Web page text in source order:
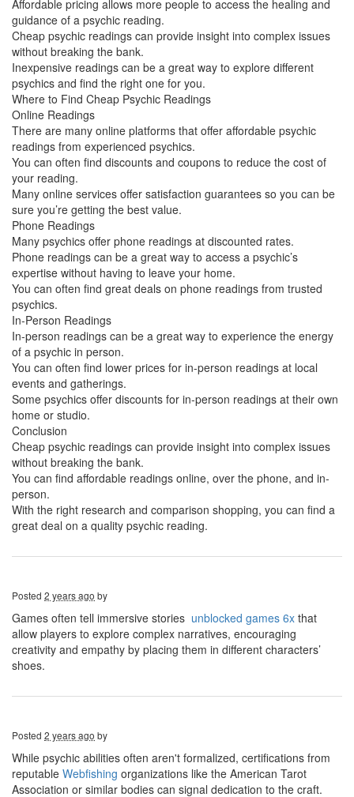
Affordable pricing allows more people to access the healing and
guidance of a psychic reading.
Cheap psychic readings can provide insight into complex issues
without breaking the bank.
Inexpensive readings can be a great way to explore different
psychics and find the right one for you.
Where to Find Cheap Psychic Readings
Online Readings
There are many online platforms that offer affordable psychic
readings from experienced psychics.
You can often find discounts and coupons to reduce the cost of
your reading.
Many online services offer satisfaction guarantees so you can be
sure you’re getting the best value.
Phone Readings
Many psychics offer phone readings at discounted rates.
Phone readings can be a great way to access a psychic’s
expertise without having to leave your home.
You can often find great deals on phone readings from trusted
psychics.
In-Person Readings
In-person readings can be a great way to experience the energy
of a psychic in person.
You can often find lower prices for in-person readings at local
events and gatherings.
Some psychics offer discounts for in-person readings at their own
home or studio.
Conclusion
Cheap psychic readings can provide insight into complex issues
without breaking the bank.
You can find affordable readings online, over the phone, and in-
person.
With the right research and comparison shopping, you can find a
great deal on a quality psychic reading.
Posted 2 years ago by
Games often tell immersive stories unblocked games 6x that
allow players to explore complex narratives, encouraging
creativity and empathy by placing them in different characters’
shoes.
Posted 2 years ago by
While psychic abilities often aren't formalized, certifications from
reputable Webfishing organizations like the American Tarot
Association or similar bodies can signal dedication to the craft.